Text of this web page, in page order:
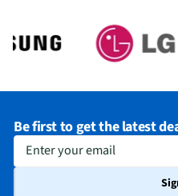
Be first to get the latest
Enter your email